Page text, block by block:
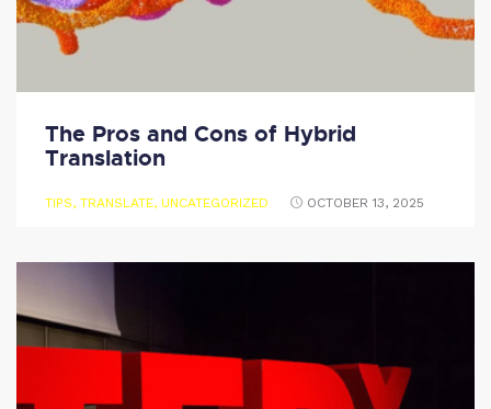
The Pros and Cons of Hybrid
Translation
TIPS, TRANSLATE, UNCATEGORIZED OCTOBER 13, 2025